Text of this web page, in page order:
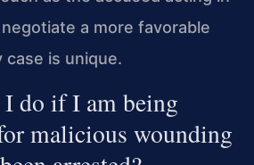
a more favorable
case is unique.
do if I am being
malicious wounding